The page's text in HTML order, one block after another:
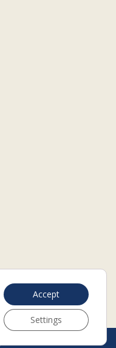
Accept
Settings